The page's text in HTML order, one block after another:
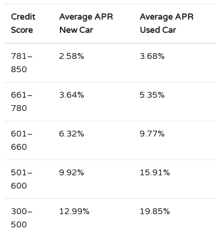
Credit
Score
Average APR
New Car
Average APR
Used Car
781–
850
2.58% 3.68%
661–
780
3.64% 5.35%
601–
660
6.32% 9.77%
501–
600
9.92% 15.91%
300–
500
12.99% 19.85%